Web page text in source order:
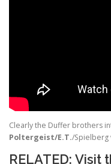
Clearly the Duffer brothers
Poltergeist/E.T./Spielberg
RELATED: Visit